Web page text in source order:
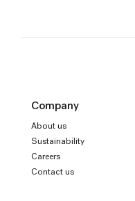
Company
About us
Sustainability
Careers
Contact us